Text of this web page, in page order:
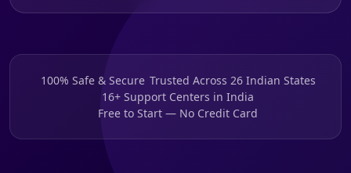
100% Safe & Secure Trusted Across 26 Indian States
16+ Support Centers in India
Free to Start — No Credit Card